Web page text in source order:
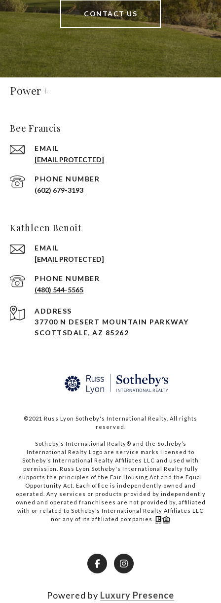
CONTACT US
Power+
Bee Francis
EMAIL
[EMAIL PROTECTED]
PHONE NUMBER
(602) 679-3193
Kathleen Benoit
EMAIL
[EMAIL PROTECTED]
PHONE NUMBER
(480) 544-5565
ADDRESS
37700 N DESERT MOUNTAIN PARKWAY
SCOTTSDALE, AZ 85262
©2021 Russ Lyon Sotheby's International Realty. All rights
reserved.​​​​​​​
​​​​​​​Sotheby’s International Realty® and the Sotheby’s
International Realty Logo are service marks licensed to
Sotheby’s International Realty Affiliates LLC and used with
permission. Russ Lyon Sotheby's International Realty fully
supports the principles of the Fair Housing Act and the Equal
Opportunity Act. Each office is independently owned and
operated. Any services or products provided by independently
owned and operated franchisees are not provided by, affiliated
with or related to Sotheby’s International Realty Affiliates LLC
nor any of its affiliated companies.
Powered by Luxury Presence